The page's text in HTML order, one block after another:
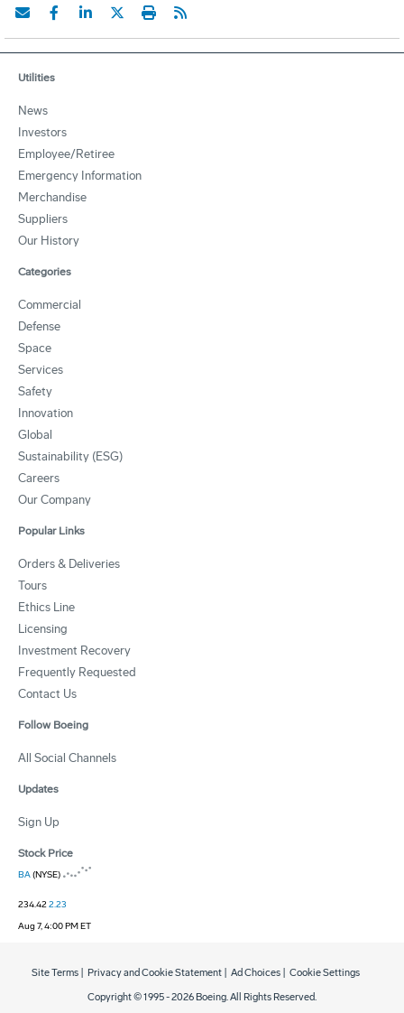
Utilities
News
Investors
Employee/Retiree
Emergency Information
Merchandise
Suppliers
Our History
Categories
Commercial
Defense
Space
Services
Safety
Innovation
Global
Sustainability (ESG)
Careers
Our Company
Popular Links
Orders & Deliveries
Tours
Ethics Line
Licensing
Investment Recovery
Frequently Requested
Contact Us
Follow Boeing
All Social Channels
Updates
Sign Up
Stock Price
BA(NYSE)
234.422.23
Aug 7, 4:00 PM ET
Copyright © 1995 -2026 Boeing. All Rights Reserved.
Site Terms Privacy and Cookie Statement Ad Choices Cookie Settings